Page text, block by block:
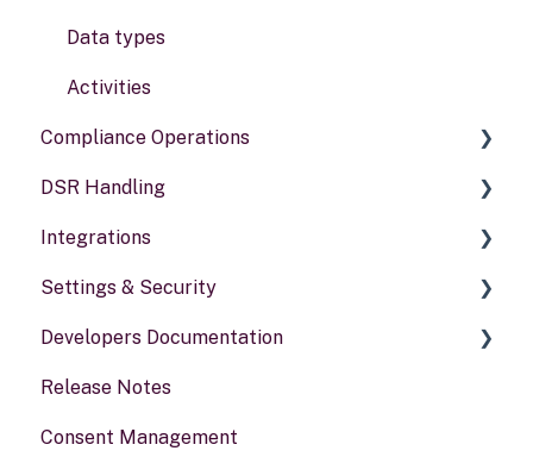
Data types
Activities
Compliance Operations
Compliance reports
Policies & alerts
Risk assessments
DSR Handling
Setting Up Channels
Configuring Responses
Processing Requests
Audit & Reporting
Setting Up Rights & Workflows
Integrations
General information
Settings & Security
Security
Your Account
Developers Documentation
Portal for developers
Webhook
Release Notes
Consent Management